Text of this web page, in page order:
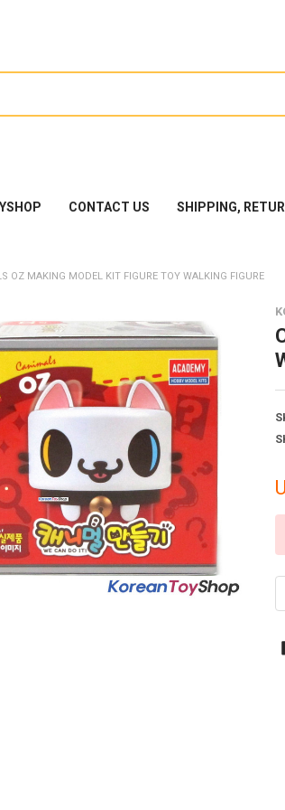
CONTACT US SHIPPING,
OZ MAKING MODEL KIT FIGURE TOY WALKING FIGURE